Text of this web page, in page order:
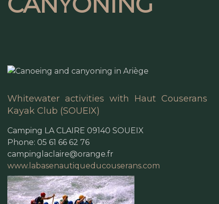
Whitewater activities with Haut Couserans
Kayak Club (SOUEIX)
Camping LA CLAIRE 09140 SOUEIX
Phone: 05 61 66 62 76
campinglaclaire@orange.fr
www.labasenautiqueducouserans.com